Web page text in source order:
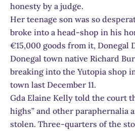
honesty by a judge.
Her teenage son was so
broke into a head-shop in his
€15,000 goods from it, Donegal
Donegal town native Richard
breaking into the Yutopia shop
town last December 11.
Gda Elaine Kelly told the court
highs” and other paraphernalia
stolen. Three-quarters of the